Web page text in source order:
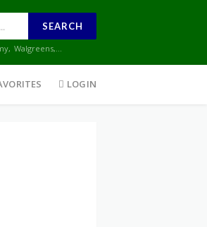
SEARCH
, Walgreens,...
LOGIN